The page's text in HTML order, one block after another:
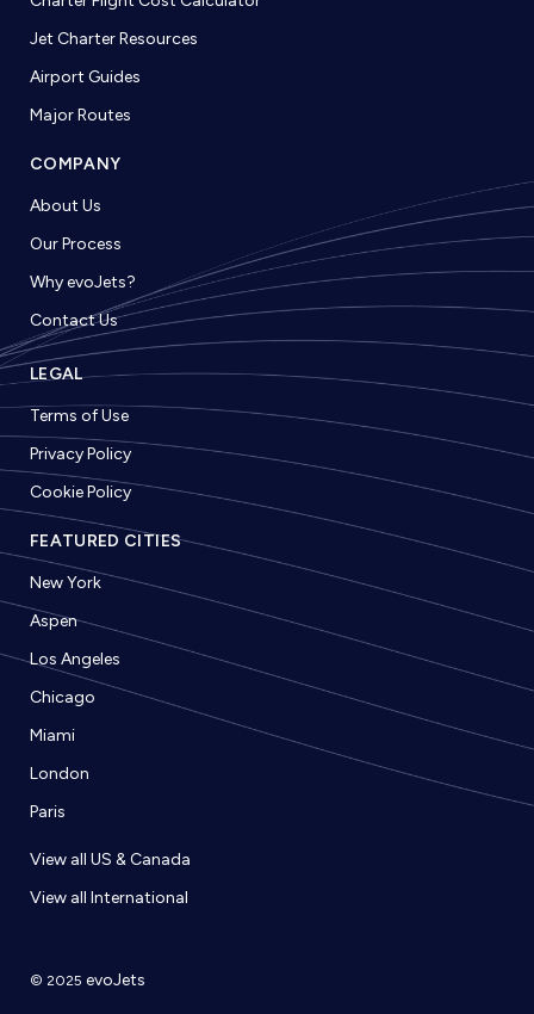
Jet Charter Resources
Airport Guides
Major Routes
COMPANY
About Us
Our Process
Why evoJets?
Contact Us
LEGAL
Terms of Use
Privacy Policy
Cookie Policy
FEATURED CITIES
New York
Aspen
Los Angeles
Chicago
Miami
London
Paris
View all US & Canada
View all International
© 2025 evoJets